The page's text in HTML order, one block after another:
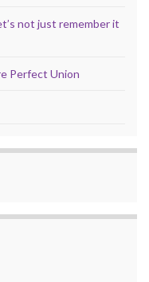
not just remember it
Perfect Union